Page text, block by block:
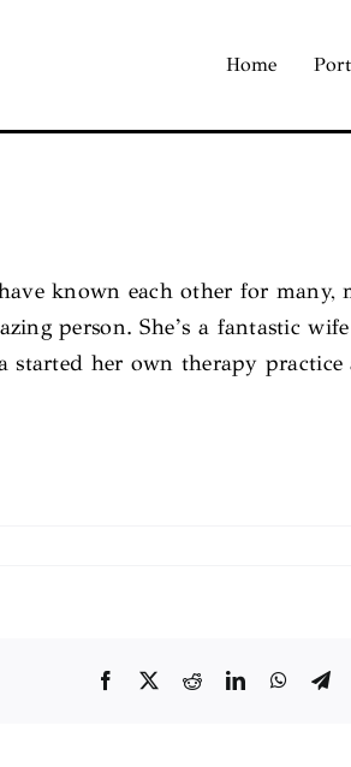
Home
known each other for many,
person. She’s a fantastic
started her own therapy
Facebook RedditLinkedIn